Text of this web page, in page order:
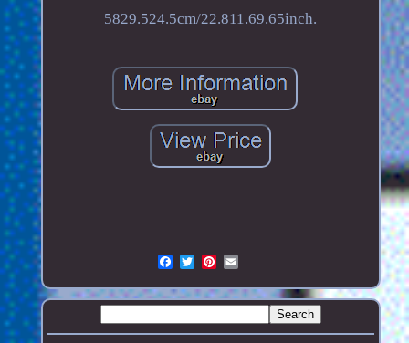
5829.524.5cm/22.811.69.65inch.